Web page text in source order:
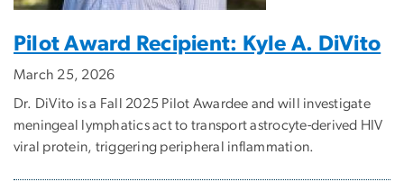
Pilot Award Recipient: Kyle A. DiVito
March 25, 2026
Dr. DiVito is a Fall 2025 Pilot Awardee and will investigate
meningeal lymphatics act to transport astrocyte-derived HIV
viral protein, triggering peripheral inflammation.